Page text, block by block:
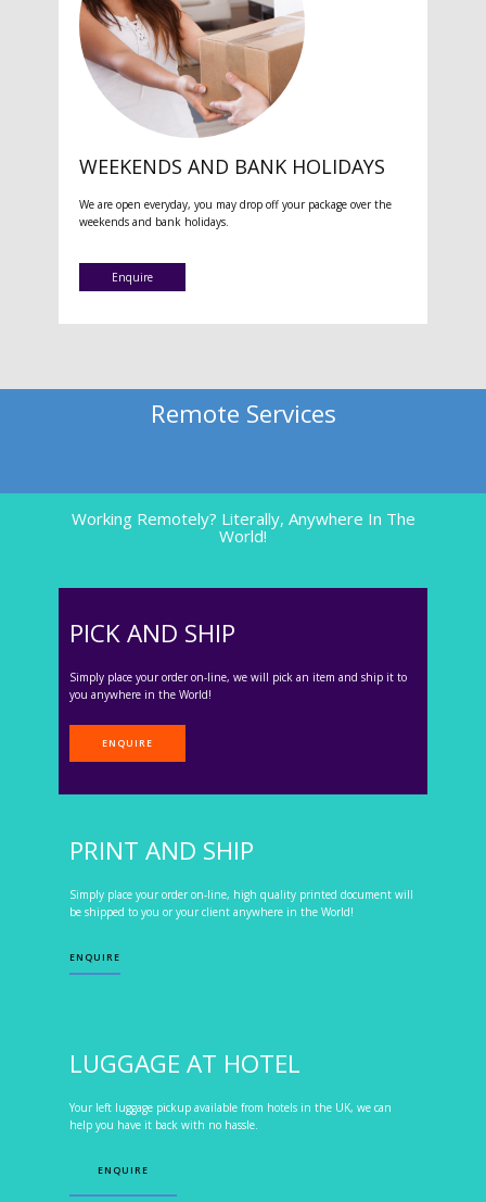
WEEKENDS AND BANK HOLIDAYS
We are open everyday, you may drop off your package over the
weekends and bank holidays.
Enquire
Remote Services
Working Remotely? Literally, Anywhere In The
World!
PICK AND SHIP
Simply place your order on-line, we will pick an item and ship it to
you anywhere in the World!
ENQUIRE
PRINT AND SHIP
Simply place your order on-line, high quality printed document will
be shipped to you or your client anywhere in the World!
ENQUIRE
LUGGAGE AT HOTEL
Your left luggage pickup available from hotels in the UK, we can
help you have it back with no hassle.
ENQUIRE